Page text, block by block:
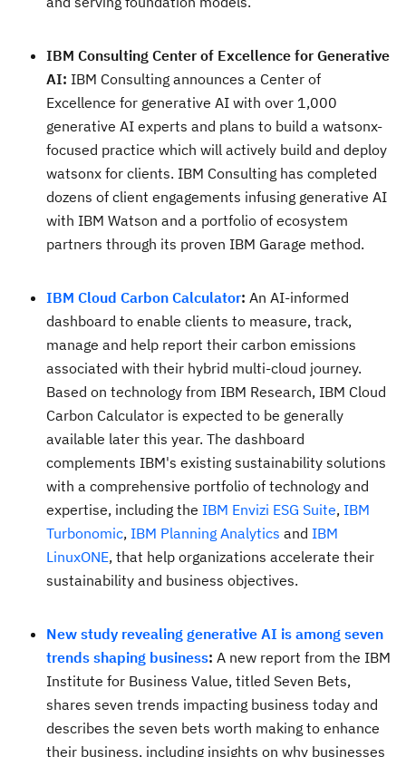
IBM Consulting Center of Excellence for Generative
AI: IBM Consulting announces a Center of
Excellence for generative AI with over 1,000
generative AI experts and plans to build a watsonx-
focused practice which will actively build and deploy
watsonx for clients. IBM Consulting has completed
dozens of client engagements infusing generative AI
with IBM Watson and a portfolio of ecosystem
partners through its proven IBM Garage method.
IBM Cloud Carbon Calculator: An AI-informed
dashboard to enable clients to measure, track,
manage and help report their carbon emissions
associated with their hybrid multi-cloud journey.
Based on technology from IBM Research, IBM Cloud
Carbon Calculator is expected to be generally
available later this year. The dashboard
complements IBM's existing sustainability solutions
with a comprehensive portfolio of technology and
expertise, including the IBM Envizi ESG Suite, IBM
Turbonomic, IBM Planning Analytics and IBM
LinuxONE, that help organizations accelerate their
sustainability and business objectives.
New study revealing generative AI is among seven
trends shaping business: A new report from the IBM
Institute for Business Value, titled Seven Bets,
shares seven trends impacting business today and
describes the seven bets worth making to enhance
their business, including insights on why businesses